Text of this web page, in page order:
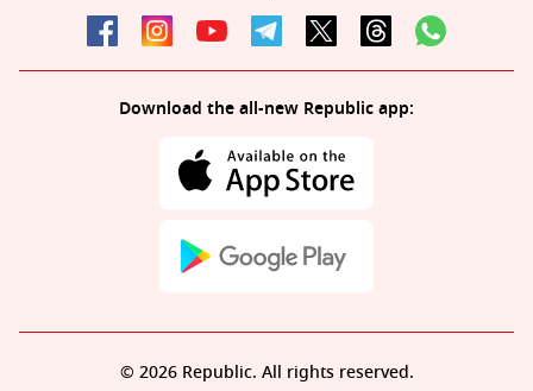
Download the all-new Republic app:
© 2026 Republic. All rights reserved.